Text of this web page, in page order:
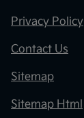
Privacy Policy
Contact Us
Sitemap
Sitemap Html